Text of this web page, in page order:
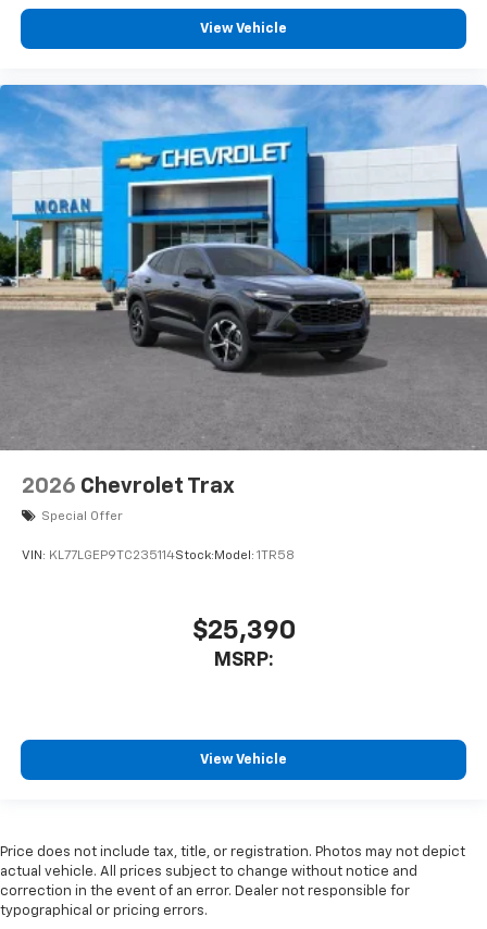
View Vehicle
2026 Chevrolet Trax
Special Offer
VIN: KL77LGEP9TC235114Stock: Model: 1TR58
$25,390
MSRP:
View Vehicle
Price does not include tax, title, or registration. Photos may not depict
actual vehicle. All prices subject to change without notice and
correction in the event of an error. Dealer not responsible for
typographical or pricing errors.